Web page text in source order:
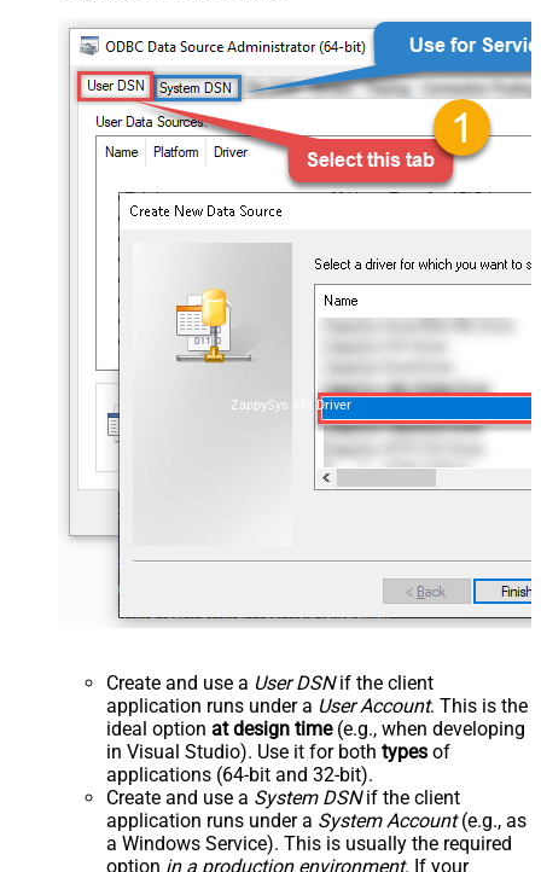
ZappySys API Driver
Create and use a User DSNif the client
application runs under a User Account. This is the
ideal option at design time(e.g., when developing
in Visual Studio). Use it for both types of
applications (64-bit and 32-bit).
Create and use a System DSNif the client
application runs under a System Account(e.g., as
a Windows Service). This is usually the required
option in a production environment. If your